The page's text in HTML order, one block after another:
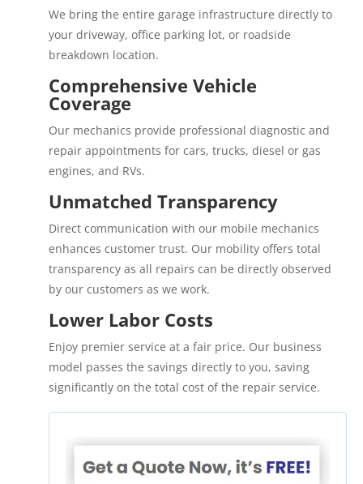
We bring the entire garage infrastructure directly to
your driveway, office parking lot, or roadside
breakdown location.
Comprehensive Vehicle
Coverage
Our mechanics provide professional diagnostic and
repair appointments for cars, trucks, diesel or gas
engines, and RVs.
Unmatched Transparency
Direct communication with our mobile mechanics
enhances customer trust. Our mobility offers total
transparency as all repairs can be directly observed
by our customers as we work.
Lower Labor Costs
Enjoy premier service at a fair price. Our business
model passes the savings directly to you, saving
significantly on the total cost of the repair service.